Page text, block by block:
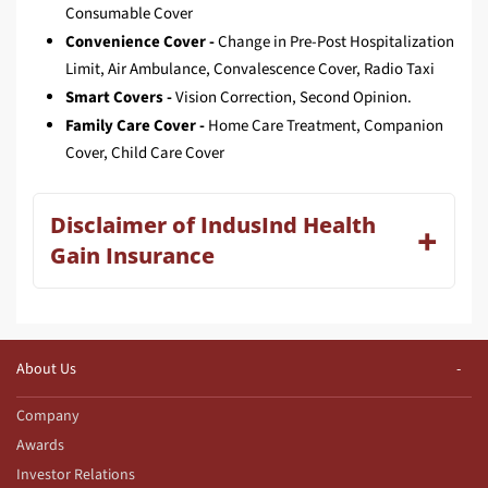
Consumable Cover
Convenience Cover -Change in Pre-Post Hospitalization
Limit, Air Ambulance, Convalescence Cover, Radio Taxi
Smart Covers -Vision Correction, Second Opinion.
Family Care Cover -Home Care Treatment, Companion
Cover, Child Care Cover
Disclaimer of IndusInd Health
Gain Insurance
About Us
Company
Awards
Investor Relations